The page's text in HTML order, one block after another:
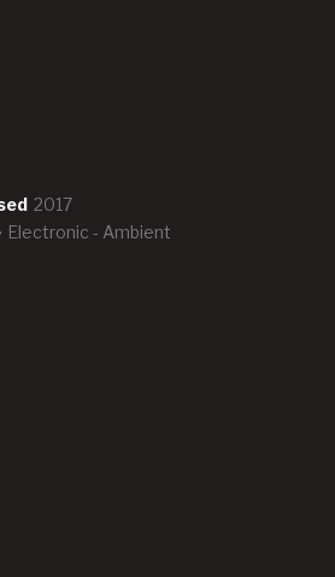
Details
2017
Electronic - Ambient